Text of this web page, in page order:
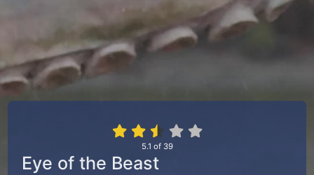
5.1 of 39
Eye of the Beast